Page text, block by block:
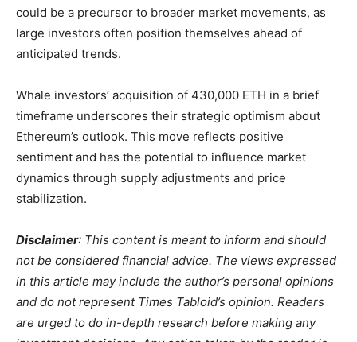
could be a precursor to broader market movements, as
large investors often position themselves ahead of
anticipated trends.
Whale investors’ acquisition of 430,000 ETH in a brief
timeframe underscores their strategic optimism about
Ethereum’s outlook. This move reflects positive
sentiment and has the potential to influence market
dynamics through supply adjustments and price
stabilization.
Disclaimer: This content is meant to inform and should
not be considered financial advice. The views expressed
in this article may include the author’s personal opinions
and do not represent Times Tabloid’s opinion. Readers
are urged to do in-depth research before making any